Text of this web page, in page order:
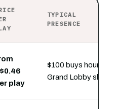
TYPICAL
PRESENCE
play
$100 buys hourly
Grand Lobby slots